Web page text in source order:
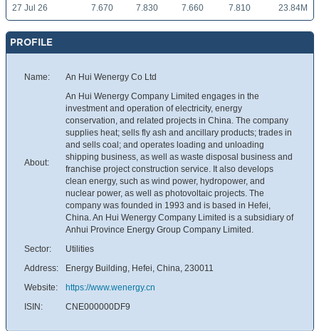
27 Jul 26 7.670 7.830 7.660 7.810 23.84M
PROFILE
Name: An Hui Wenergy Co Ltd
About:
An Hui Wenergy Company Limited engages in the
investment and operation of electricity, energy
conservation, and related projects in China. The company
supplies heat; sells fly ash and ancillary products; trades in
and sells coal; and operates loading and unloading
shipping business, as well as waste disposal business and
franchise project construction service. It also develops
clean energy, such as wind power, hydropower, and
nuclear power, as well as photovoltaic projects. The
company was founded in 1993 and is based in Hefei,
China. An Hui Wenergy Company Limited is a subsidiary of
Anhui Province Energy Group Company Limited.
Sector:
Utilities
Address:
Energy Building, Hefei, China, 230011
Website:
https://www.wenergy.cn
ISIN:
CNE000000DF9